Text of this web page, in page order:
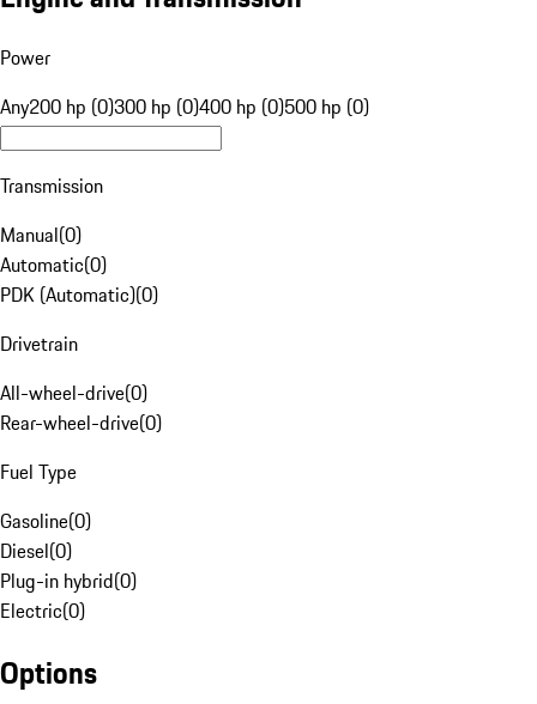
Power
Any200 hp (0)300 hp (0)400 hp (0)500 hp (0)
Transmission
Manual(0)
Automatic(0)
PDK (Automatic)(0)
Drivetrain
All-wheel-drive(0)
Rear-wheel-drive(0)
Fuel Type
Gasoline(0)
Diesel(0)
Plug-in hybrid(0)
Electric(0)
Options